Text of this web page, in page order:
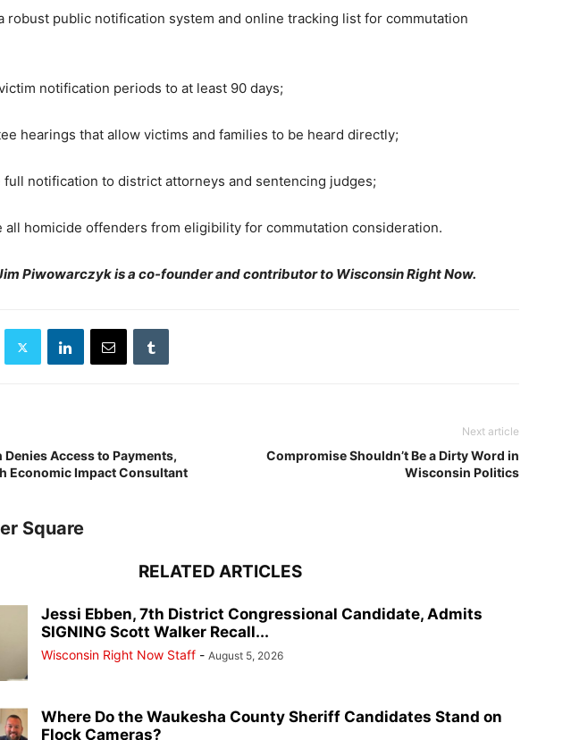
public notification system and online tracking list for commutation
notification periods to at least 90 days;
hearings that allow victims and families to be heard directly;
notification to district attorneys and sentencing judges;
homicide offenders from eligibility for commutation consideration.
Piwowarczyk is a co-founder and contributor to Wisconsin Right Now.
Access to Payments,
Economic Impact Consultant
Next article
Compromise Shouldn’t Be a Dirty Word in
Wisconsin Politics
Square
RELATED ARTICLES
Jessi Ebben, 7th District Congressional Candidate, Admits
SIGNING Scott Walker Recall...
Wisconsin Right Now Staff - August 5, 2026
Where Do the Waukesha County Sheriff Candidates Stand on
Flock Cameras?